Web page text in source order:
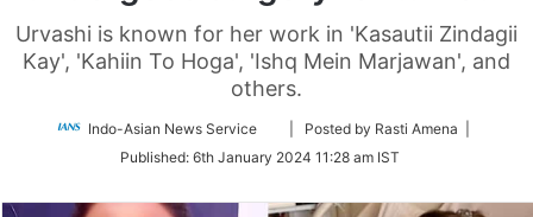
Urvashi is known for her work in 'Kasautii Zindagii
Kay', 'Kahiin To Hoga', 'Ishq Mein Marjawan', and
others.
Indo-Asian News Service
Follow
Twitter
| Posted by Rasti Amena |
Published: 6th January 2024 11:28 am IST